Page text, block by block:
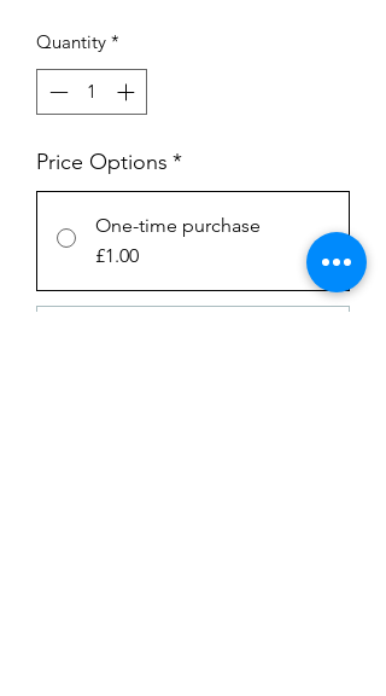
Quantity *
Price Options *
One-time purchase
£1.00